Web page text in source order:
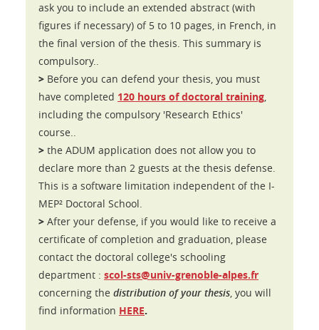
ask you to include an extended abstract (with
figures if necessary) of 5 to 10 pages, in French, in
the final version of the thesis. This summary is
compulsory..
> Before you can defend your thesis, you must
have completed 120 hours of doctoral training,
including the compulsory 'Research Ethics'
course..
> the ADUM application does not allow you to
declare more than 2 guests at the thesis defense.
This is a software limitation independent of the I-
MEP² Doctoral School.
> After your defense, if you would like to receive a
certificate of completion and graduation, please
contact the doctoral college's schooling
department : scol-sts@univ-grenoble-alpes.fr
concerning the distribution of your thesis, you will
find information HERE.